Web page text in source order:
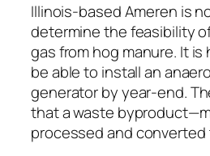
Illinois-based Ameren is
determine the feasibility
gas from hog manure. It
be able to install an
generator by year-end.
that a waste
processed and